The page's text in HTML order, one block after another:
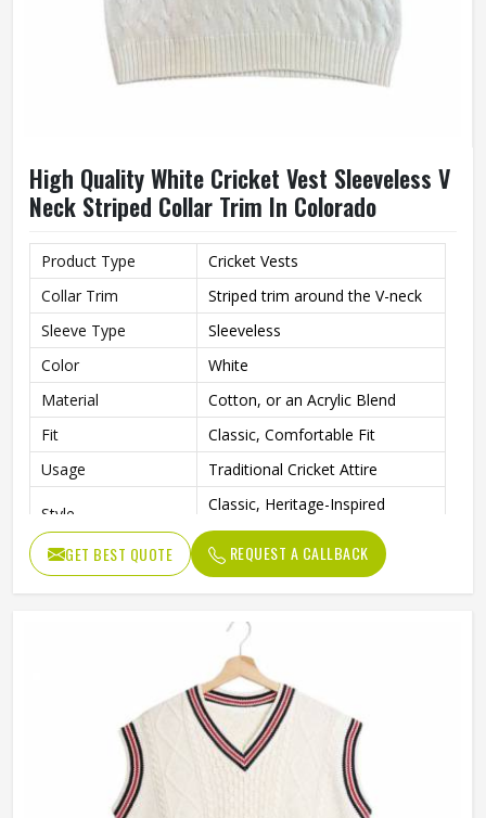
High Quality White Cricket Vest Sleeveless V
Neck Striped Collar Trim In Colorado
Product Type
Cricket Vests
Collar Trim
Striped trim around the V-neck
Sleeve Type
Sleeveless
Color
White
Material
Cotton, or an Acrylic Blend
Fit
Classic, Comfortable Fit
Usage
Traditional Cricket Attire
Style
Classic, Heritage-Inspired
GET BEST QUOTE REQUEST A CALLBACK